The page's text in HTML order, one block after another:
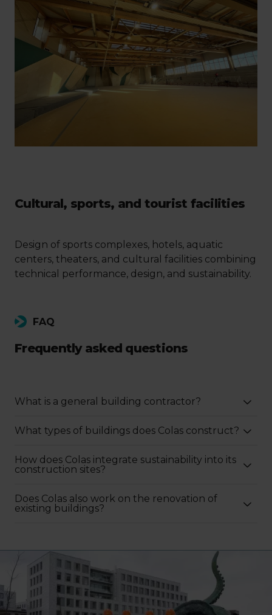
Cultural, sports, and tourist facilities
Design of sports complexes, hotels, aquatic
centers, theaters, and cultural facilities combining
technical performance, design, and sustainability.
FAQ
Frequently asked questions
What is a general building contractor?
What types of buildings does Colas construct?
How does Colas integrate sustainability into its
construction sites?
Does Colas also work on the renovation of
existing buildings?